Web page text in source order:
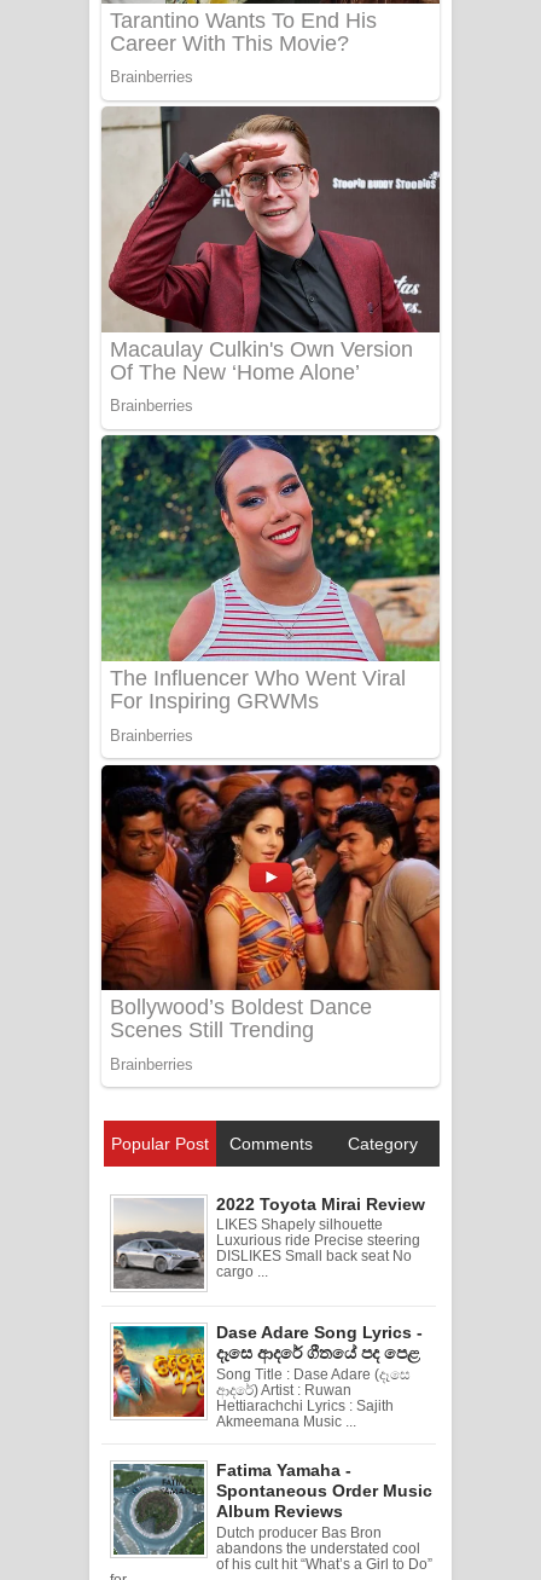
Popular Post Comments Category
2022 Toyota Mirai Review
LIKES Shapely silhouette
Luxurious ride Precise steering
DISLIKES Small back seat No
cargo ...
Dase Adare Song Lyrics -
දෑසෙ ආදරේ ගීතයේ පද පෙළ
Song Title : Dase Adare (දෑසෙ
ආදරේ) Artist : Ruwan
Hettiarachchi Lyrics : Sajith
Akmeemana Music ...
Fatima Yamaha -
Spontaneous Order Music
Album Reviews
Dutch producer Bas Bron
abandons the understated cool
of his cult hit “What’s a Girl to Do”